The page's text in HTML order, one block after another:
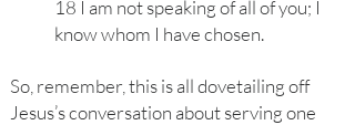
18 I am not speaking of all of you; I
know whom I have chosen.
So, remember, this is all dovetailing off
Jesus’s conversation about serving one